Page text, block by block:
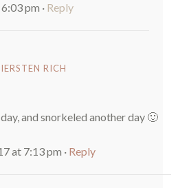
pm · Reply
RICH
and snorkeled another day 🙂
at 7:13 pm · Reply